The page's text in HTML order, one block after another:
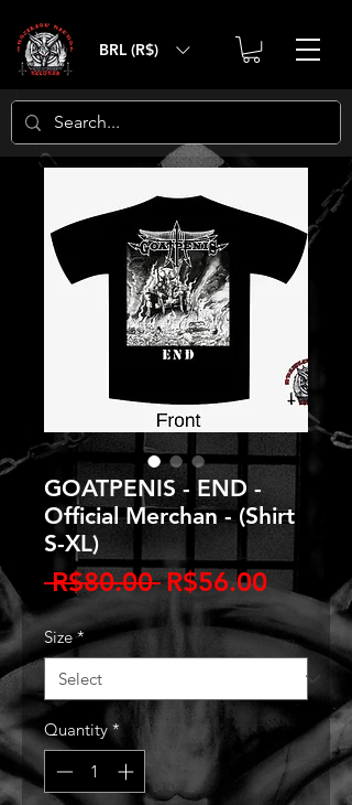
BRL (R$)
GOATPENIS - END -
Official Merchan - (Shirt
S-XL)
R$80.00 Regular
Price
R$56.00Sale
Price
Size *
Quantity *